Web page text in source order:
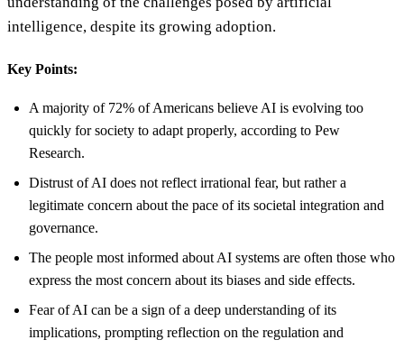
intelligence, despite its growing adoption.
Key Points:
A majority of 72% of Americans believe AI is evolving too
quickly for society to adapt properly, according to Pew
Research.
Distrust of AI does not reflect irrational fear, but rather a
legitimate concern about the pace of its societal integration and
governance.
The people most informed about AI systems are often those who
express the most concern about its biases and side effects.
Fear of AI can be a sign of a deep understanding of its
implications, prompting reflection on the regulation and